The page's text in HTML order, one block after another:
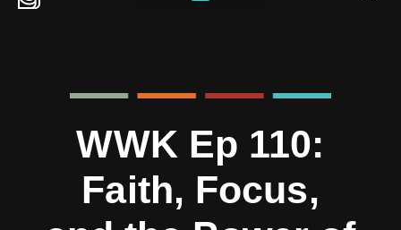
WWK Ep 110:
Faith, Focus,